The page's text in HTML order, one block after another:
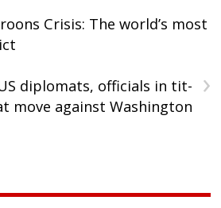
Crisis: The world’s most
›
diplomats, officials in tit-
move against Washington